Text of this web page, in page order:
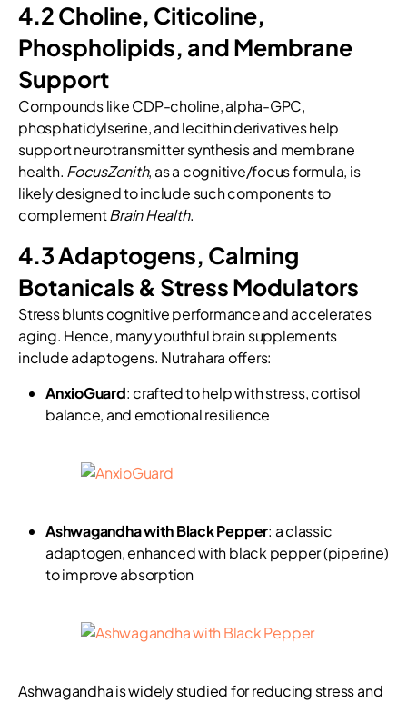
4.2 Choline, Citicoline,
Phospholipids, and Membrane
Support
Compounds like CDP-choline, alpha-GPC,
phosphatidylserine, and lecithin derivatives help
support neurotransmitter synthesis and membrane
health. FocusZenith, as a cognitive/focus formula, is
likely designed to include such components to
complementBrain Health.
4.3 Adaptogens, Calming
Botanicals & Stress Modulators
Stress blunts cognitive performance and accelerates
aging. Hence, many youthful brain supplements
include adaptogens. Nutrahara offers:
AnxioGuard: crafted to help with stress, cortisol
balance, and emotional resilience
Ashwagandha with Black Pepper: a classic
adaptogen, enhanced with black pepper (piperine)
to improve absorption
Ashwagandha is widely studied for reducing stress and